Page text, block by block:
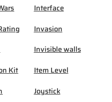
Kit
Interface
Invasion
Invisible walls
Item Level
Joystick